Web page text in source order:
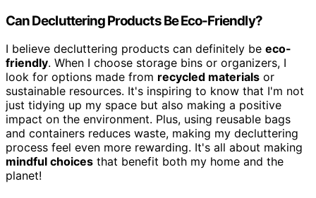
Can Decluttering Products Be Eco-Friendly?
I believe decluttering products can definitely be eco-
friendly. When I choose storage bins or organizers, I
look for options made from recycled materials or
sustainable resources. It's inspiring to know that I'm not
just tidying up my space but also making a positive
impact on the environment. Plus, using reusable bags
and containers reduces waste, making my decluttering
process feel even more rewarding. It's all about making
mindful choices that benefit both my home and the
planet!